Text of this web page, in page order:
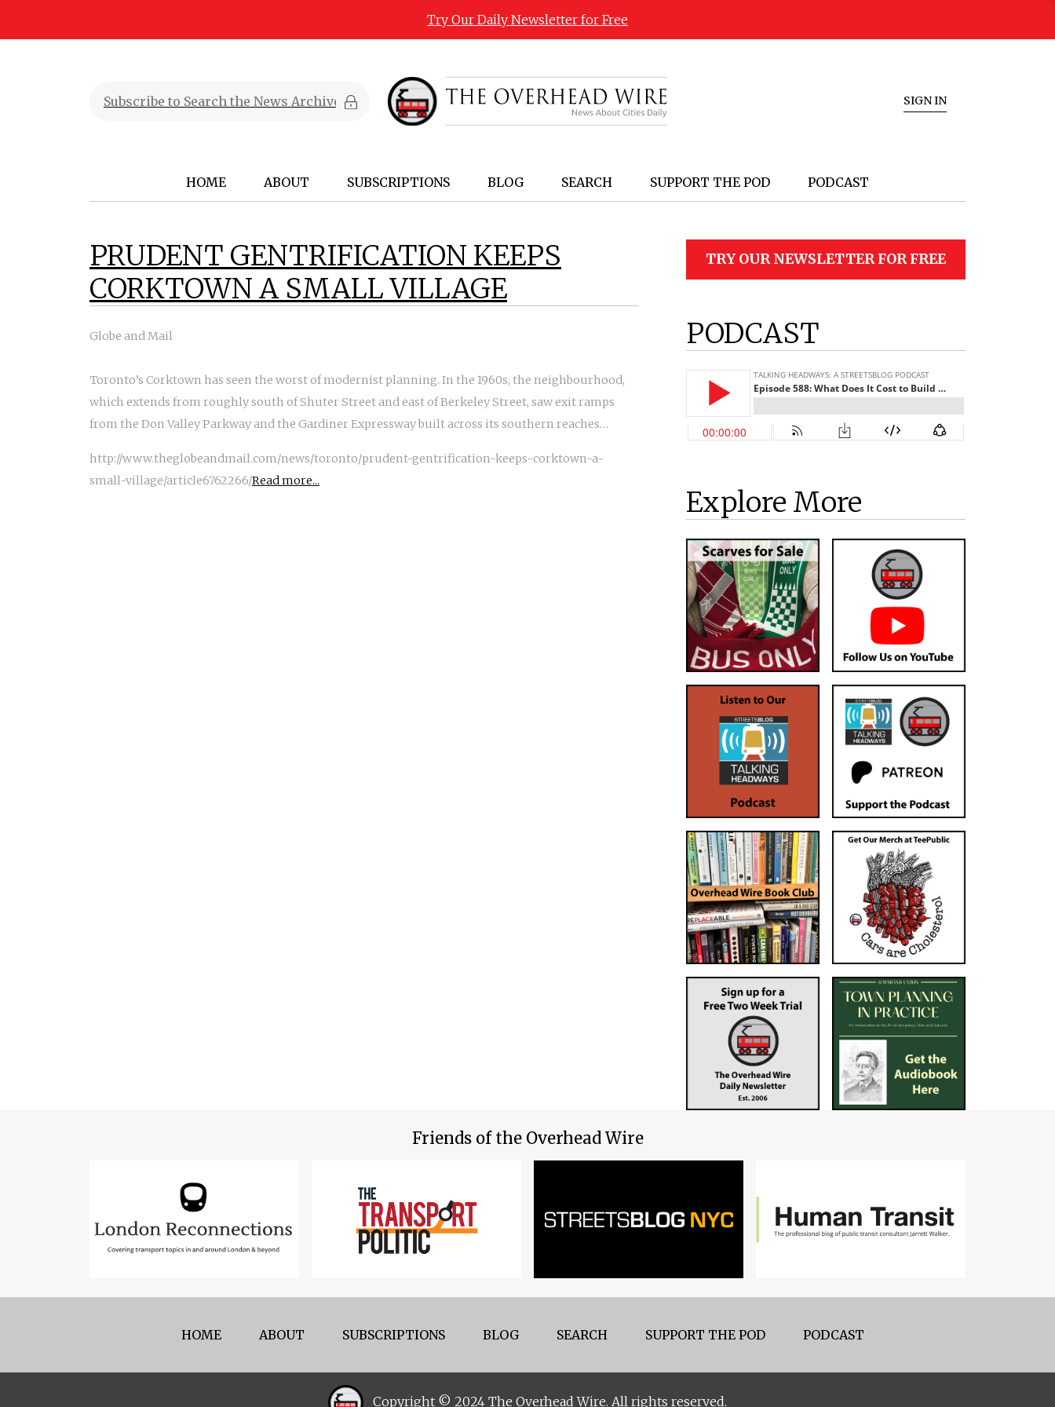
Try Our Daily Newsletter for Free
SIGN IN
HOME ABOUT SUBSCRIPTIONS BLOG SEARCH SUPPORT THE POD PODCAST
PRUDENT GENTRIFICATION KEEPS
CORKTOWN A SMALL VILLAGE
Globe and Mail
Toronto’s Corktown has seen the worst of modernist planning. In the 1960s, the neighbourhood,
which extends from roughly south of Shuter Street and east of Berkeley Street, saw exit ramps
from the Don Valley Parkway and the Gardiner Expressway built across its southern reaches…
http://www.theglobeandmail.com/news/toronto/prudent-gentrification-keeps-corktown-a-
small-village/article6762266/Read more...
TRY OUR NEWSLETTER FOR FREE
PODCAST
Explore More
Friends of the Overhead Wire
HOME ABOUT SUBSCRIPTIONS BLOG SEARCH SUPPORT THE POD PODCAST
Copyright © 2024 The Overhead Wire. All rights reserved.